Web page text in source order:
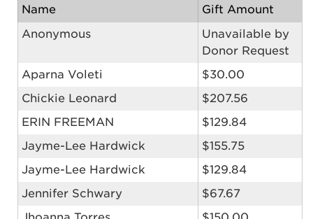
Name
Gift Amount
Anonymous
Unavailable by
Donor Request
Aparna Voleti
$30.00
Chickie Leonard
$207.56
ERIN FREEMAN
$129.84
Jayme-Lee Hardwick
$155.75
Jayme-Lee Hardwick
$129.84
Jennifer Schwary
$67.67